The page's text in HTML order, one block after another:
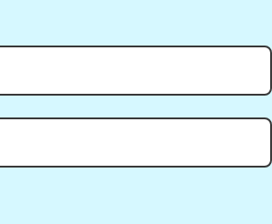
standard size and smaller
can be kept in a binder.
nail on the wall to keep
Full Line Stencils™ all work
position them, swipe the